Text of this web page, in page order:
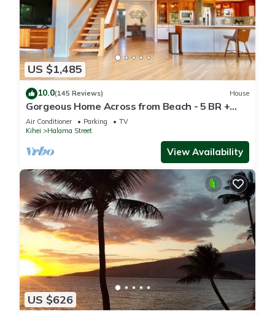
US $1,485
10.0(145 Reviews) House
Gorgeous Home Across from Beach - 5 BR +
Opt. Cottage/4 Bath/AC
Air Conditioner Parking
TV
Kihei
Halama Street
View Availability
US $626